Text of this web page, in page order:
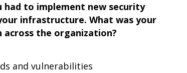
had to implement new security
infrastructure. What was your
the organization?
and vulnerabilities